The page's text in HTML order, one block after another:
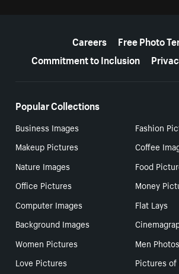
Careers
Free Photo
Commitment to Inclusion
Popular Collections
Business Images
Fashion
Makeup Pictures
Coffee
Nature Images
Food
Office Pictures
Money
Computer Images
Flat Lays
Background Images
Women Pictures
Men Photos
Love Pictures
Pictures